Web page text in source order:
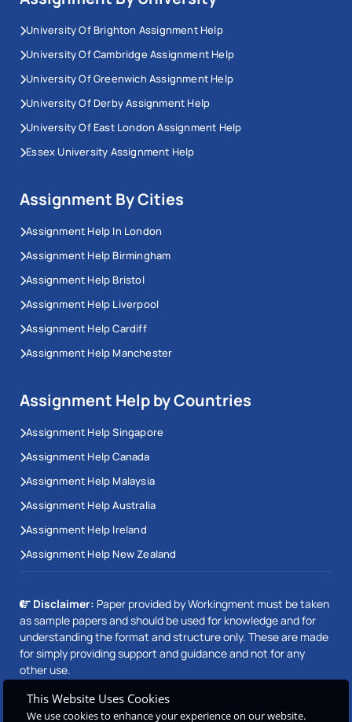
University Of Brighton Assignment Help
University Of Cambridge Assignment Help
University Of Greenwich Assignment Help
University Of Derby Assignment Help
University Of East London Assignment Help
Essex University Assignment Help
Assignment By Cities
Assignment Help In London
Assignment Help Birmingham
Assignment Help Bristol
Assignment Help Liverpool
Assignment Help Cardiff
Assignment Help Manchester
Assignment Help by Countries
Assignment Help Singapore
Assignment Help Canada
Assignment Help Malaysia
Assignment Help Australia
Assignment Help Ireland
Assignment Help New Zealand
Disclaimer: Paper provided by Workingment must be taken
as sample papers and should be used for knowledge and for
understanding the format and structure only. These are made
for simply providing support and guidance and not for any
other use.
This Website Uses Cookies
We use cookies to enhance your experience on our website.